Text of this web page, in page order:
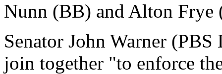
Nunn (BB) and Alton Frye
Senator John Warner
join together "to enforce